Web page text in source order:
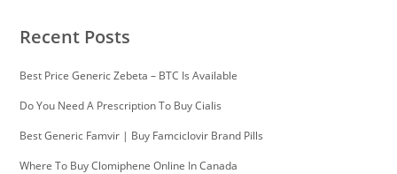
Recent Posts
Best Price Generic Zebeta – BTC Is Available
Do You Need A Prescription To Buy Cialis
Best Generic Famvir | Buy Famciclovir Brand Pills
Where To Buy Clomiphene Online In Canada